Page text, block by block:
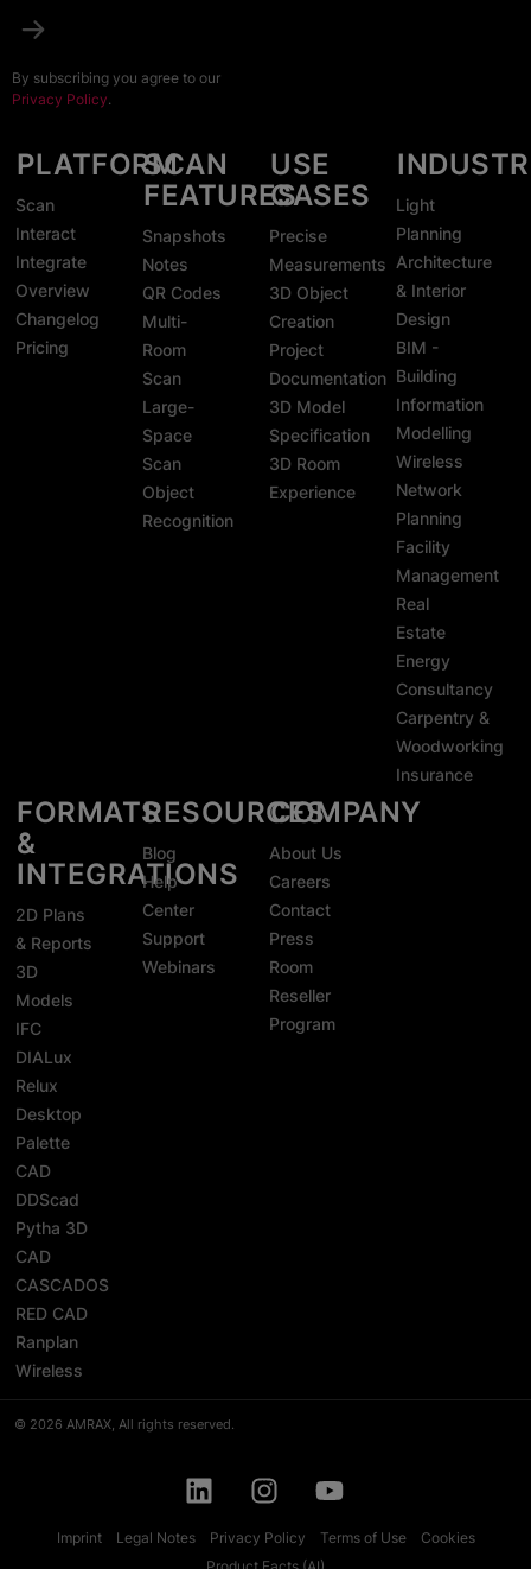
By subscribing you agree to our
Privacy Policy.
PLATFORM
Scan
Interact
Integrate
Overview
Changelog
Pricing
SCAN
FEATURES
Snapshots
Notes
QR Codes
Multi-
Room
Scan
Large-
Space
Scan
Object
Recognition
USE
CASES
Precise
Measurements
3D Object
Creation
Project
Documentation
3D Model
Specification
3D Room
Experience
Light
Planning
Architecture
& Interior
Design
BIM -
Building
Information
Modelling
Wireless
Network
Planning
Facility
Management
Real
Estate
Energy
Consultancy
Carpentry &
Woodworking
Insurance
FORMATS
&
INTEGRATIONS
2D Plans
& Reports
3D
Models
IFC
DIALux
Relux
Desktop
Palette
CAD
DDScad
Pytha 3D
CAD
CASCADOS
RED CAD
Ranplan
Wireless
RESOURCES
Blog
Help
Center
Support
Webinars
COMPANY
About Us
Careers
Contact
Press
Room
Reseller
Program
Imprint Legal Notes Privacy Policy Terms of Use
Cookies
© 2026 AMRAX, All rights reserved.